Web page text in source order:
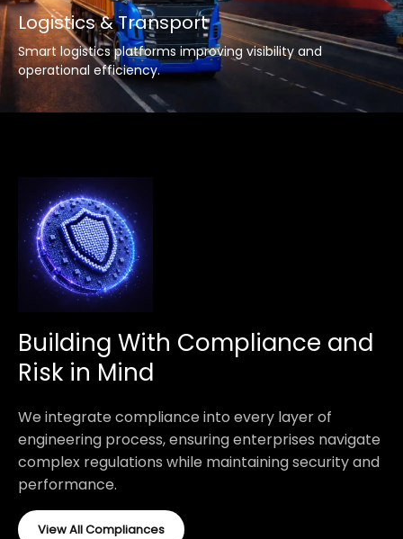
Logistics & Transport
Smart logistics platforms improving visibility and
operational efficiency.
Building With Compliance and
Risk in Mind
We integrate compliance into every layer of
engineering process, ensuring enterprises navigate
complex regulations while maintaining security and
performance.
View All Compliances